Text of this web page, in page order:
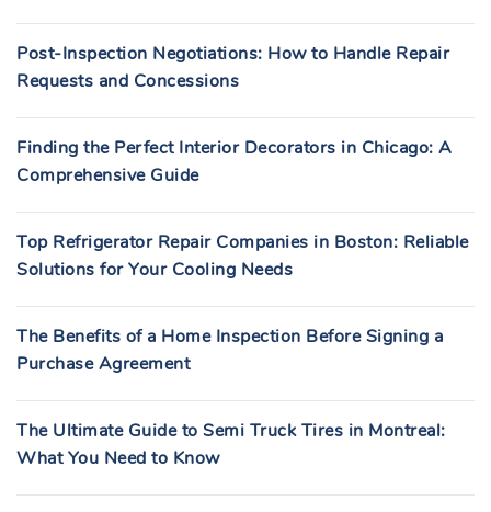
Post-Inspection Negotiations: How to Handle Repair
Requests and Concessions
Finding the Perfect Interior Decorators in Chicago: A
Comprehensive Guide
Top Refrigerator Repair Companies in Boston: Reliable
Solutions for Your Cooling Needs
The Benefits of a Home Inspection Before Signing a
Purchase Agreement
The Ultimate Guide to Semi Truck Tires in Montreal:
What You Need to Know